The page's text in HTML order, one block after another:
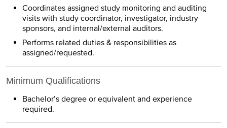
Coordinates assigned study monitoring and auditing
visits with study coordinator, investigator, industry
sponsors, and internal/external auditors.
Performs related duties & responsibilities as
assigned/requested.
Minimum Qualifications
Bachelor’s degree or equivalent and experience
required.